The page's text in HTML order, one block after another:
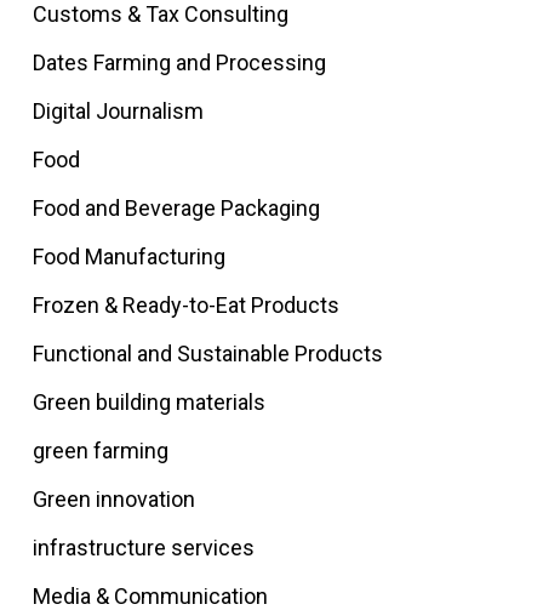
Customs & Tax Consulting
Dates Farming and Processing
Digital Journalism
Food
Food and Beverage Packaging
Food Manufacturing
Frozen & Ready-to-Eat Products
Functional and Sustainable Products
Green building materials
green farming
Green innovation
infrastructure services
Media & Communication